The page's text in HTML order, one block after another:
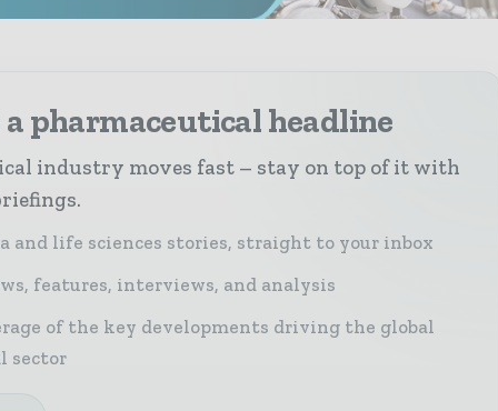
pharmaceutical headline
industry moves fast – stay on top of it with
and life sciences stories, straight to your inbox
features, interviews, and analysis
of the key developments driving the global
sector